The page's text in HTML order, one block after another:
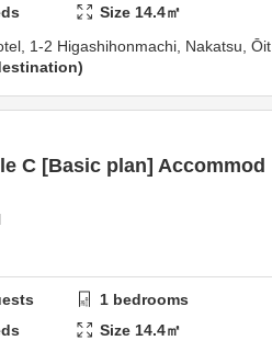
Size 14.4㎡
1-2 Higashihonmachi, Nakatsu, Ōit
C [Basic plan] Accommod
1 bedrooms
Size 14.4㎡